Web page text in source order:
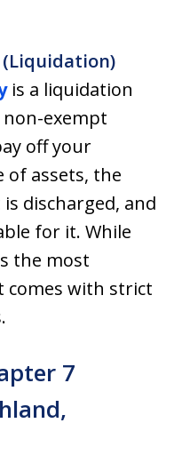
is a liquidation
exempt
off your
of assets, the
discharged, and
for it. While
the most
with strict
7